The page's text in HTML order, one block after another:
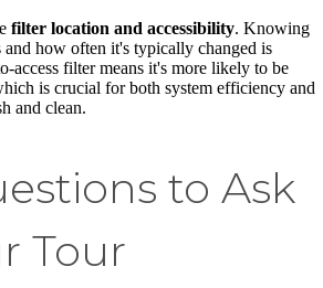
filter location and accessibility. Knowing
how often it's typically changed is
access filter means it's more likely to be
is crucial for both system efficiency and
and clean.
to Ask
Tour